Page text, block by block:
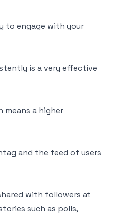
to engage with your
is a very effective
means a higher
and the feed of users
with followers at
such as polls,